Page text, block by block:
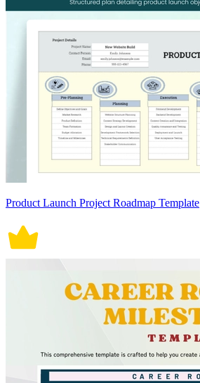
Product Launch Project Roadmap Template